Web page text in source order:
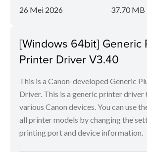
26 Mei 2026
37.70 MB
[Windows 64bit] Generic
Printer Driver V3.40
This is a Canon-developed Generic
Driver. This is a generic printer
various Canon devices. You can use
all printer models by changing the
printing port and device information.